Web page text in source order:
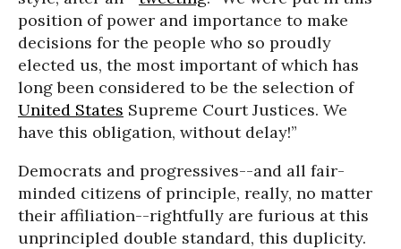
position of power and importance to make
decisions for the people who so proudly
elected us, the most important of which has
long been considered to be the selection of
United States Supreme Court Justices. We
have this obligation, without delay!”
Democrats and progressives--and all fair-
minded citizens of principle, really, no matter
their affiliation--rightfully are furious at this
unprincipled double standard, this duplicity.